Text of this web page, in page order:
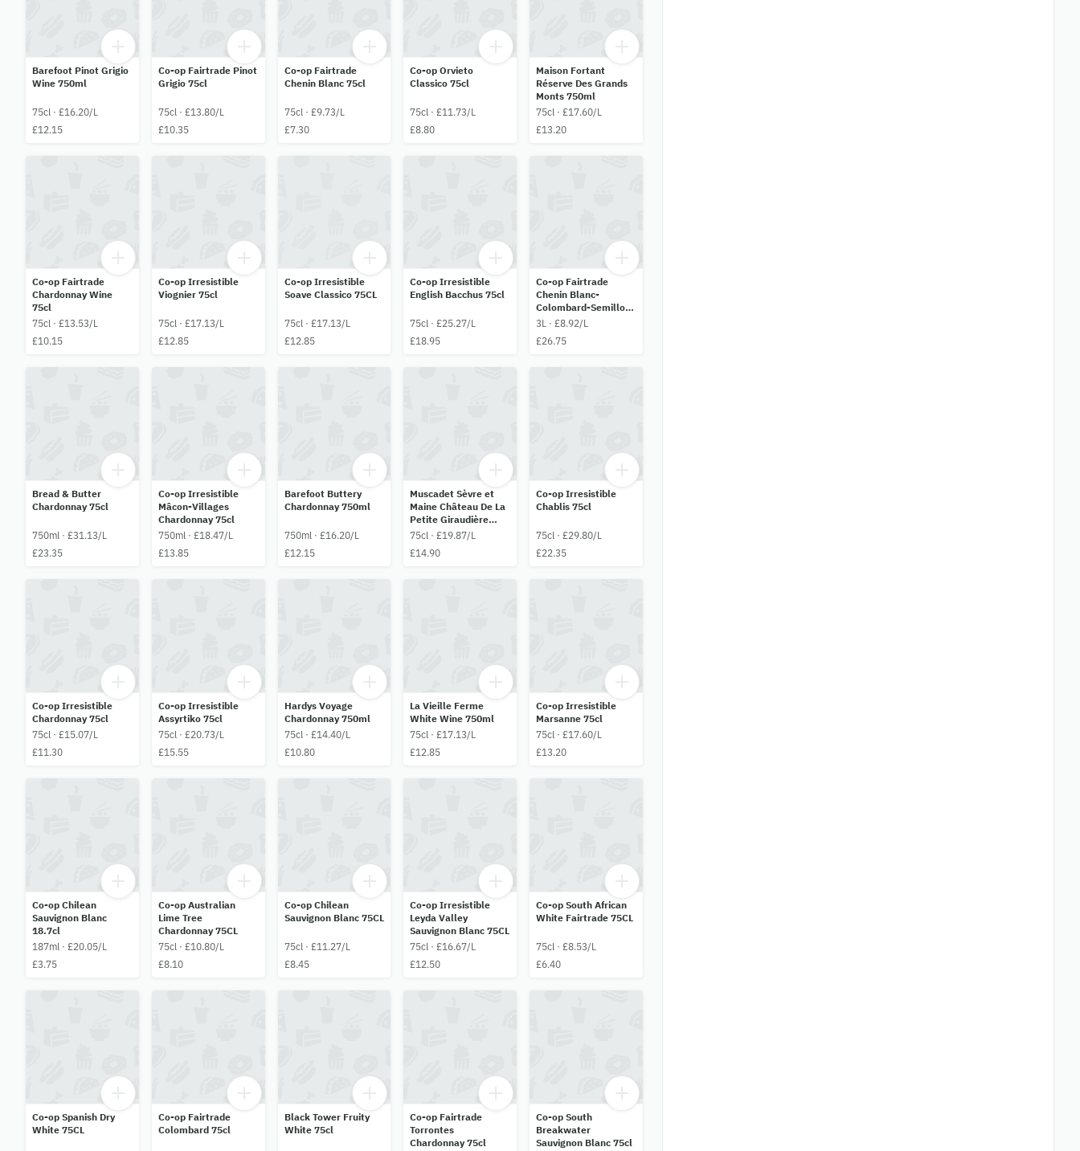
Barefoot Pinot Grigio
Wine 750ml
75cl · £16.20/L
£12.15
Co-op Fairtrade Pinot
Grigio 75cl
75cl · £13.80/L
£10.35
Co-op Fairtrade
Chenin Blanc 75cl
75cl · £9.73/L
£7.30
Co-op Orvieto
Classico 75cl
75cl · £11.73/L
£8.80
Maison Fortant
Réserve Des Grands
Monts 750ml
75cl · £17.60/L
£13.20
Co-op Fairtrade
Chardonnay Wine
75cl
75cl · £13.53/L
£10.15
Co-op Irresistible
Viognier 75cl
75cl · £17.13/L
£12.85
Co-op Irresistible
Soave Classico 75CL
75cl · £17.13/L
£12.85
Co-op Irresistible
English Bacchus 75cl
75cl · £25.27/L
£18.95
Co-op Fairtrade
Chenin Blanc-
Colombard-Semillon
3L
3L · £8.92/L
£26.75
Bread & Butter
Chardonnay 75cl
750ml · £31.13/L
£23.35
Co-op Irresistible
Mâcon-Villages
Chardonnay 75cl
750ml · £18.47/L
£13.85
Barefoot Buttery
Chardonnay 750ml
750ml · £16.20/L
£12.15
Muscadet Sèvre et
Maine Château De La
Petite Giraudière
75cl
75cl · £19.87/L
£14.90
Co-op Irresistible
Chablis 75cl
75cl · £29.80/L
£22.35
Co-op Irresistible
Chardonnay 75cl
75cl · £15.07/L
£11.30
Co-op Irresistible
Assyrtiko 75cl
75cl · £20.73/L
£15.55
Hardys Voyage
Chardonnay 750ml
75cl · £14.40/L
£10.80
La Vieille Ferme
White Wine 750ml
75cl · £17.13/L
£12.85
Co-op Irresistible
Marsanne 75cl
75cl · £17.60/L
£13.20
Co-op Chilean
Sauvignon Blanc
18.7cl
187ml · £20.05/L
£3.75
Co-op Australian
Lime Tree
Chardonnay 75CL
75cl · £10.80/L
£8.10
Co-op Chilean
Sauvignon Blanc 75CL
75cl · £11.27/L
£8.45
Co-op Irresistible
Leyda Valley
Sauvignon Blanc 75CL
75cl · £16.67/L
£12.50
Co-op South African
White Fairtrade 75CL
75cl · £8.53/L
£6.40
Co-op Spanish Dry
White 75CL
Co-op Fairtrade
Colombard 75cl
Black Tower Fruity
White 75cl
Co-op Fairtrade
Torrontes
Chardonnay 75cl
Co-op South
Breakwater
Sauvignon Blanc 75cl